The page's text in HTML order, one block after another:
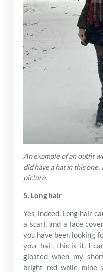
An example of an outfit
did have a hat in this one.
picture.
5. Long hair
Yes, indeed. Long hair
a scarf, and a face
you have been looking
your hair, this is it. I
gloated when my
bright red while mine